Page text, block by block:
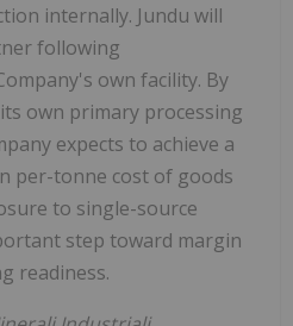
internally. Jundu will
following
own facility. By
own primary processing
expects to achieve a
per-tonne cost of goods
to single-source
step toward margin
readiness.